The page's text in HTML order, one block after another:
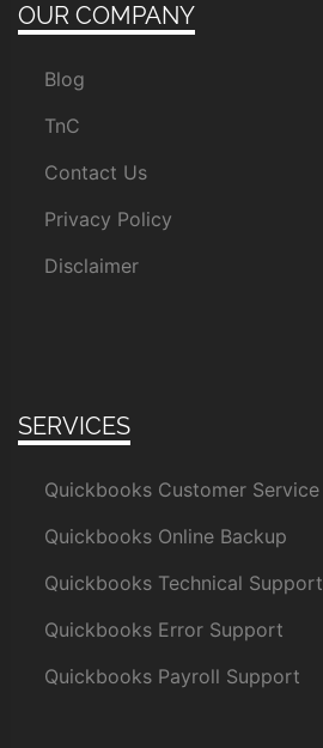
OUR COMPANY
Blog
TnC
Contact Us
Privacy Policy
Disclaimer
SERVICES
Quickbooks Customer Service
Quickbooks Online Backup
Quickbooks Technical Support
Quickbooks Error Support
Quickbooks Payroll Support